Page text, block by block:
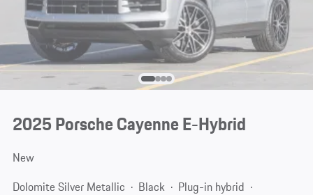
2025 Porsche Cayenne E-Hybrid
New
Dolomite Silver Metallic
Black
Plug-in hybrid